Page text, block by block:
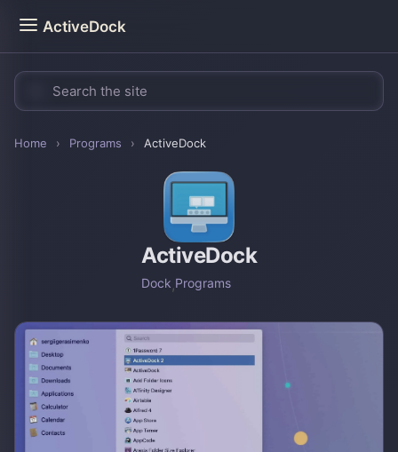
ActiveDock
Home › Programs › ActiveDock
ActiveDock
Dock,Programs